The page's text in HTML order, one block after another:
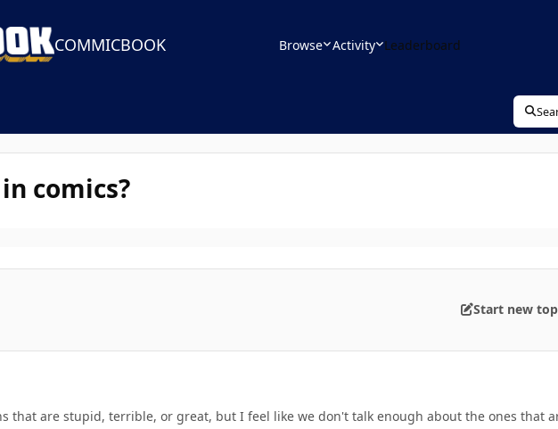
COMMICBOOK Browse Activity Leaderboard
comics?
Start new
that are stupid, terrible, or great, but I feel like we don't talk enough about the ones that